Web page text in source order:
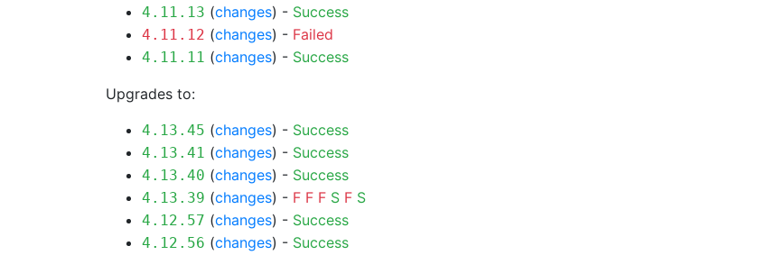
4.11.13 (changes) - Success
4.11.12 (changes) - Failed
4.11.11 (changes) - Success
Upgrades to:
4.13.45 (changes) - Success
4.13.41 (changes) - Success
4.13.40 (changes) - Success
4.13.39 (changes) - F F F S F S
4.12.57 (changes) - Success
4.12.56 (changes) - Success